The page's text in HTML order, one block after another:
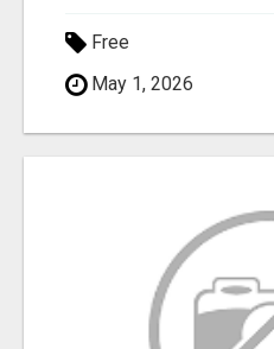
Free
May 1, 2026